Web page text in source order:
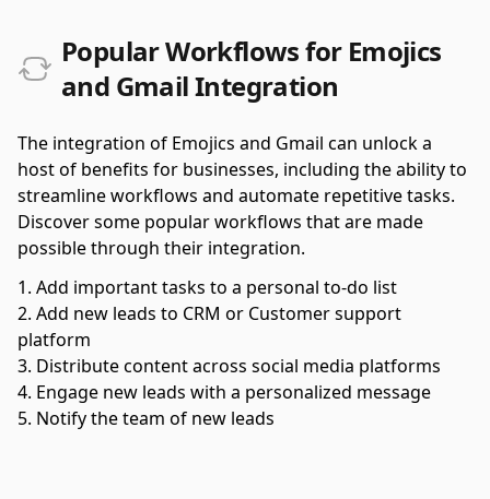
Popular Workflows for Emojics
and Gmail Integration
The integration of Emojics and Gmail can unlock a
host of benefits for businesses, including the ability to
streamline workflows and automate repetitive tasks.
Discover some popular workflows that are made
possible through their integration.
Add important tasks to a personal to-do list
Add new leads to CRM or Customer support
platform
Distribute content across social media platforms
Engage new leads with a personalized message
Notify the team of new leads